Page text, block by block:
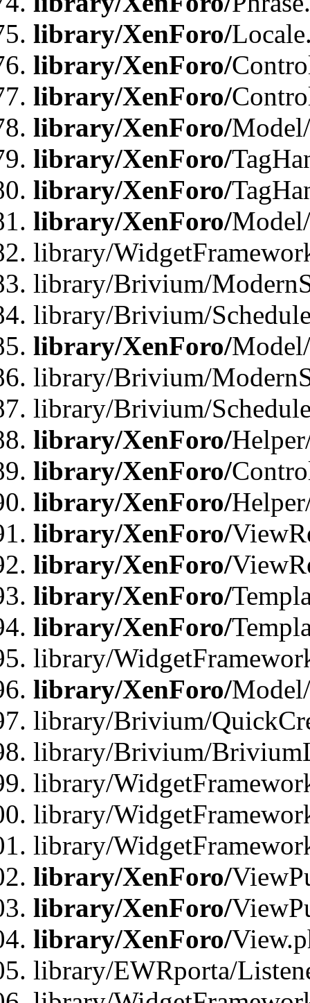
library/XenForo/
library/XenForo/
library/XenForo/
library/XenForo/
library/XenForo/
library/XenForo/
library/XenForo/
library/
library/Brivium/
library/Brivium/
library/XenForo/
library/Brivium/
library/Brivium/
library/XenForo/
library/XenForo/
library/XenForo/
library/XenForo/
library/XenForo/
library/XenForo/
library/XenForo/
library/
library/XenForo/
library/Brivium/
library/Brivium/
library/
library/
library/
library/XenForo/
library/XenForo/
library/XenForo/
library/EWRporta/